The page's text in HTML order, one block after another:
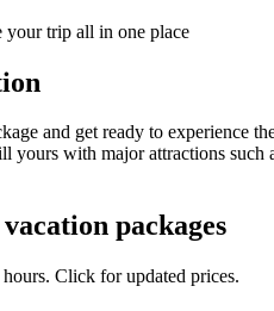
your trip all in one place
and get ready to experience
yours with major attractions such
packages
Click for updated prices.